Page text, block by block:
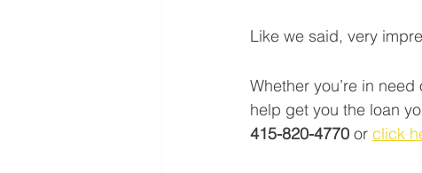
Like we said, very
Whether you’re in need
help get you the loan
415-820-4770 or click